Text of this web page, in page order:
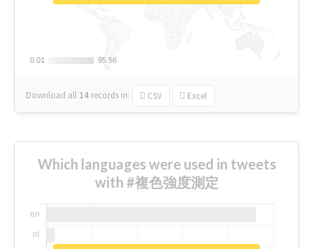
0.01
0.01 95.56
95.56
Download all 14 records in: CSV Excel
Which languages were used in tweets
with #複色強度測定